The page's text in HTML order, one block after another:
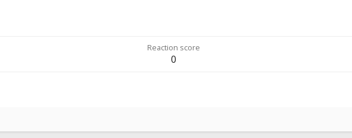
Reaction score
0